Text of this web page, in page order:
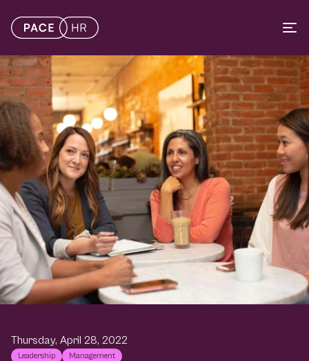
Thursday, April 28, 2022
Leadership Management